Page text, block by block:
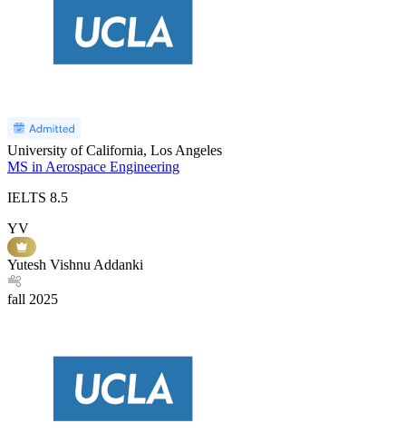
University of California, Los Angeles
MS in Aerospace Engineering
IELTS 8.5
YV
Yutesh Vishnu Addanki
fall 2025